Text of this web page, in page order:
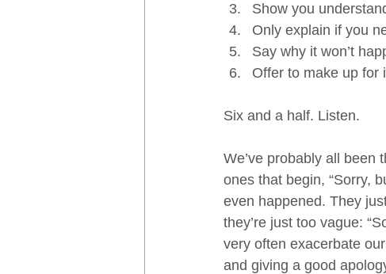
Show you
Only explain if you
Say why it won’t
Offer to make up for
Six and a half. Listen.
We’ve probably all been
ones that begin, “Sorry,
even happened. They
they’re just too vague:
very often exacerbate
and giving a good